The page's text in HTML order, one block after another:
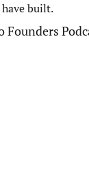
built.
Founders